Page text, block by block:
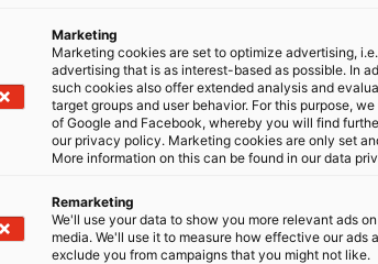
set or would you like to
Marketing
Marketing cookies are set to optimize advertising,
advertising that is as interest-based as possible. In
such cookies also offer extended analysis and
target groups and user behavior. For this purpose,
of Google and Facebook, whereby you will find
our privacy policy. Marketing cookies are only set
More information on this can be found in our data
Remarketing
We'll use your data to show you more relevant ads
media. We'll use it to measure how effective our ads
exclude you from campaigns that you might not like.